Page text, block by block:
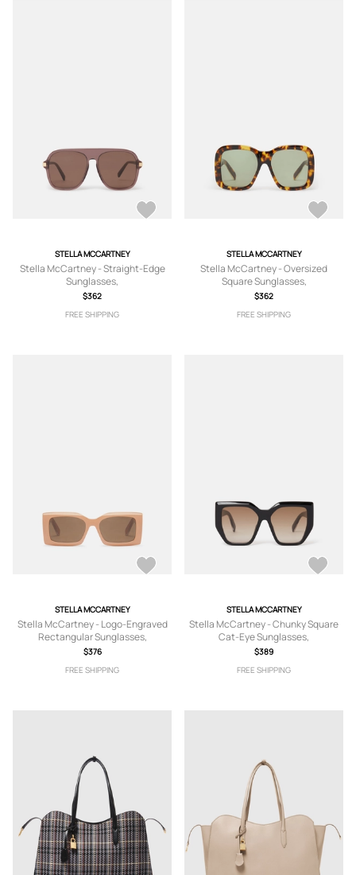
STELLA MCCARTNEY
Stella McCartney - Straight-Edge
Sunglasses,
$362
FREE SHIPPING
STELLA MCCARTNEY
Stella McCartney - Oversized
Square Sunglasses,
$362
FREE SHIPPING
STELLA MCCARTNEY
Stella McCartney - Logo-Engraved
Rectangular Sunglasses,
$376
FREE SHIPPING
STELLA MCCARTNEY
Stella McCartney - Chunky Square
Cat-Eye Sunglasses,
$389
FREE SHIPPING